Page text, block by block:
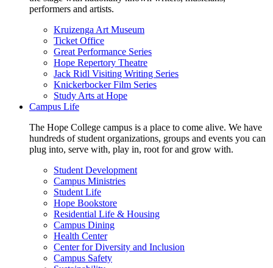
performers and artists.
Kruizenga Art Museum
Ticket Office
Great Performance Series
Hope Repertory Theatre
Jack Ridl Visiting Writing Series
Knickerbocker Film Series
Study Arts at Hope
Campus Life
The Hope College campus is a place to come alive. We have
hundreds of student organizations, groups and events you can
plug into, serve with, play in, root for and grow with.
Student Development
Campus Ministries
Student Life
Hope Bookstore
Residential Life & Housing
Campus Dining
Health Center
Center for Diversity and Inclusion
Campus Safety